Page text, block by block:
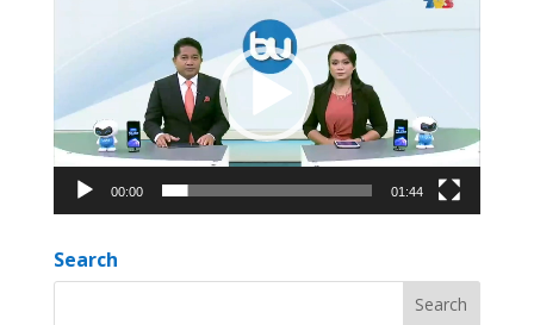
00:00 01:44
Search